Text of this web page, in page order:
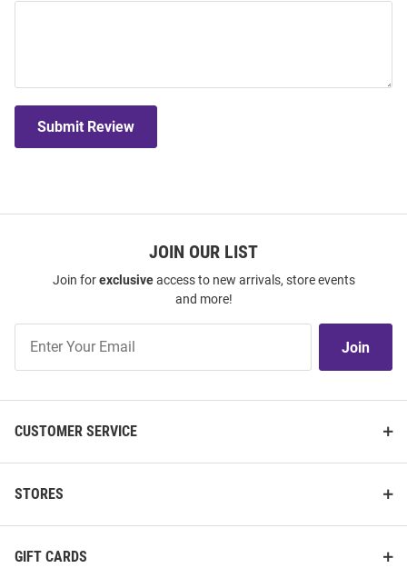
Submit Review
JOIN OUR LIST
Join forexclusiveaccess to new arrivals, store events
and more!
Our
Join
CUSTOMER SERVICE
STORES
GIFT CARDS